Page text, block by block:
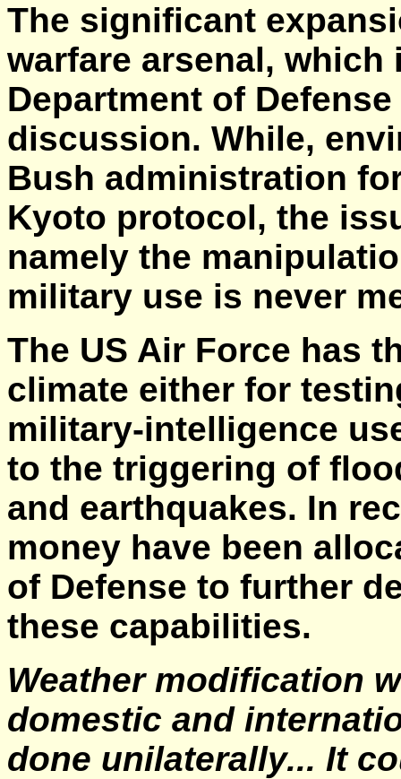
The significant
warfare arsenal,
Department of
discussion. While,
Bush administration
Kyoto protocol, the
namely the
military use is never
The US Air Force has
climate either for
military-intelligence
to the triggering of
and earthquakes. In
money have been
of Defense to further
these capabilities.
Weather modification
domestic and
done unilaterally... It